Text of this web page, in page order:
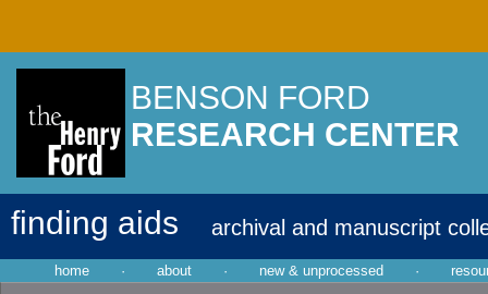
BENSON FORD
RESEARCH CENTER
finding aids archival and manuscript
home · about · new & unprocessed ·